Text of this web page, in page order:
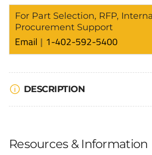
For Part Selection, RFP,
Procurement Support
Email 1-402-592-5400
DESCRIPTION
Resources & Information